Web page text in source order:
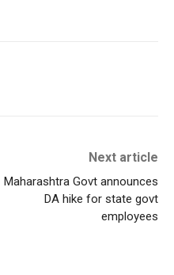
Next article
Maharashtra Govt announces
DA hike for state govt
employees